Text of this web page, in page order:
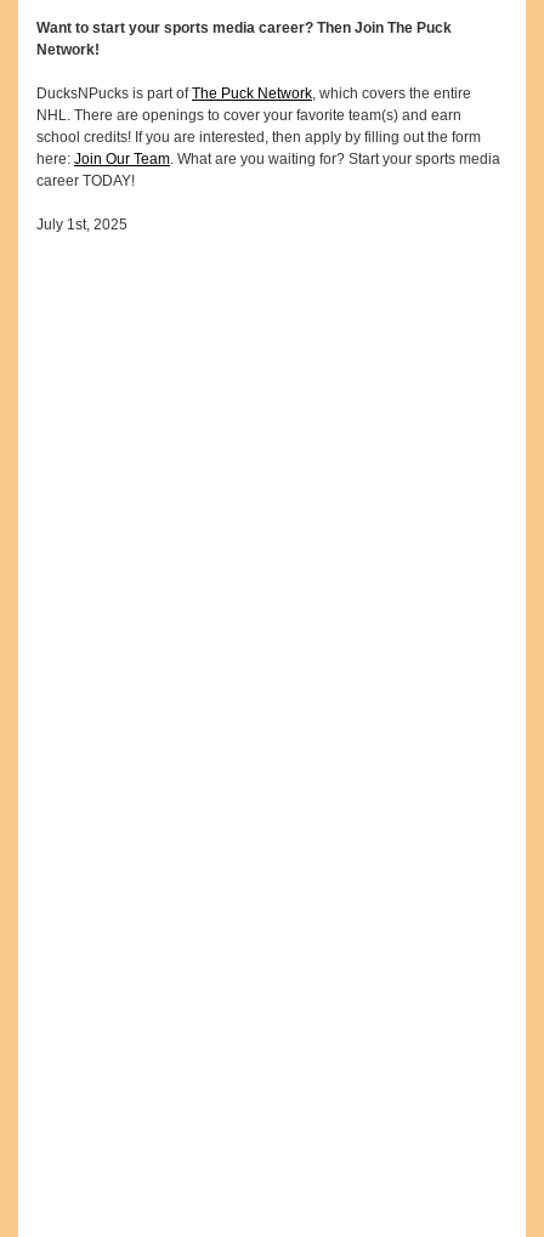
Want to start your sports media career? Then Join The Puck
Network!
DucksNPucks is part ofThe Puck Network, which covers the entire
NHL. There are openings to cover your favorite team(s) and earn
school credits! If you are interested, then apply by filling out the form
here: Join Our Team. What are you waiting for? Start your sports media
career TODAY!
July 1st, 2025